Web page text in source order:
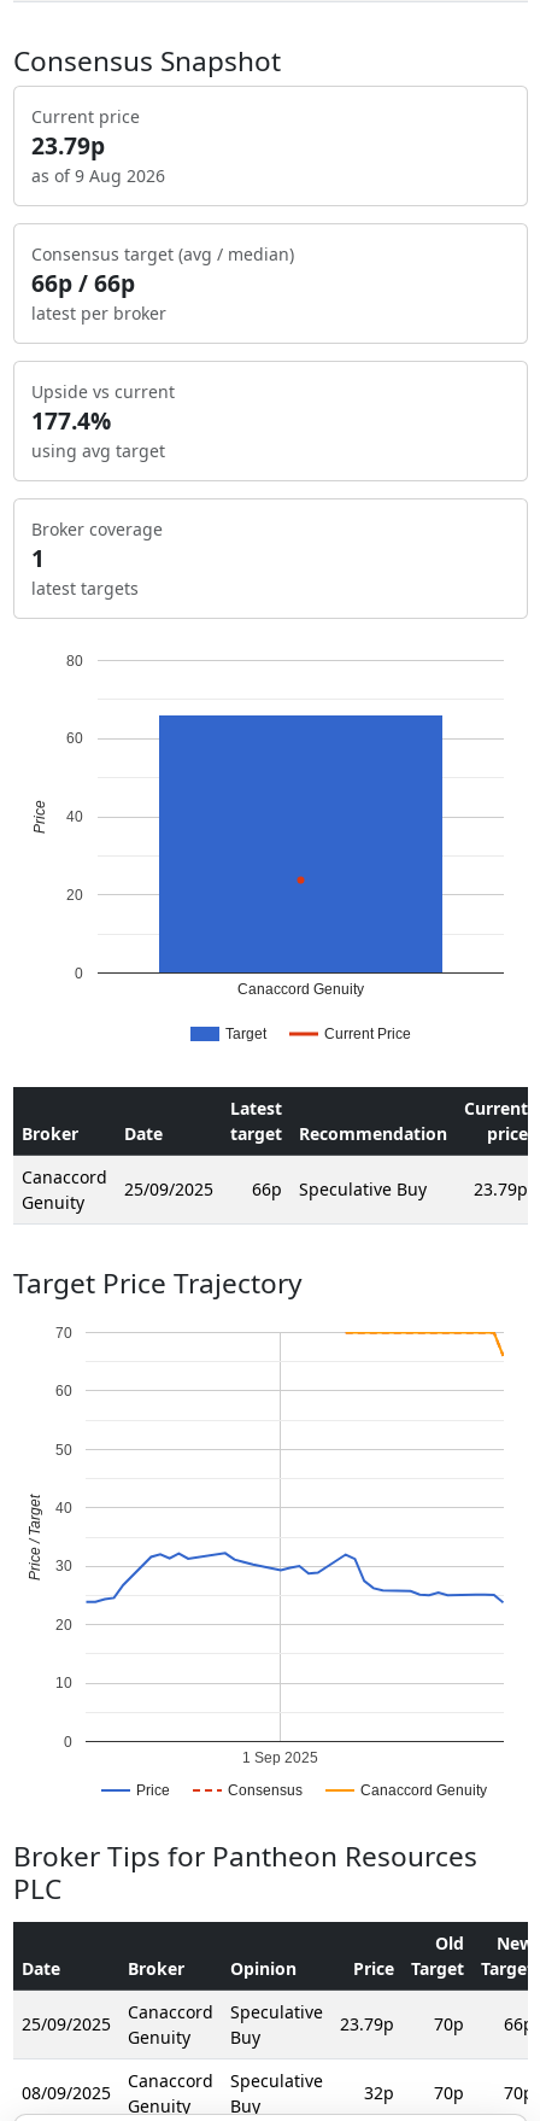
Consensus Snapshot
Current price
23.79p
as of 9 Aug 2026
Consensus target (avg / median)
66p / 66p
latest per broker
Upside vs current
177.4%
using avg target
Broker coverage
1
latest targets
Target Current Price
Canaccord Genuity
0
20
40
60
80
Price
Broker Date
Latest
target
Recommendation
Current
price
Canaccord
Genuity
25/09/2025 66p Speculative Buy 23.79p
Target Price Trajectory
Price Consensus Canaccord Genuity
1 Sep 2025
0
10
20
30
40
50
60
70
Price / Target
Broker Tips for Pantheon Resources
PLC
Date Broker Opinion Price
Old
Target
New
Target
25/09/2025
Canaccord
Genuity
Speculative
Buy
23.79p 70p 66p
08/09/2025
Canaccord
Genuity
Speculative
Buy
32p 70p 70p